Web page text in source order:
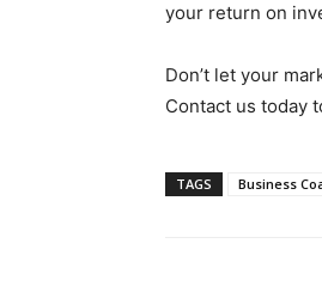
your return on
Don’t let your
Contact us today
TAGS Business